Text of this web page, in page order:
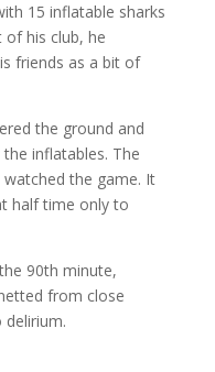
15 inflatable sharks
of his club, he
friends as a bit of
the ground and
inflatables. The
the game. It
half time only to
90th minute,
from close